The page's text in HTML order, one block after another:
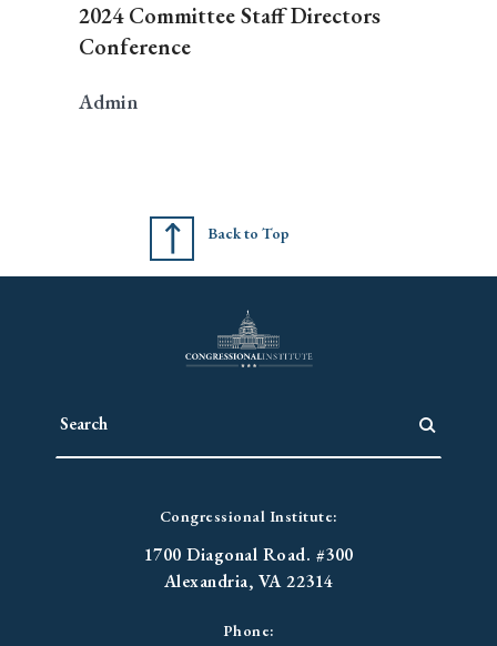
2024 Committee Staff Directors
Conference
Admin
Back to Top
Congressional Institute:
1700 Diagonal Road. #300
Alexandria, VA 22314
Phone: